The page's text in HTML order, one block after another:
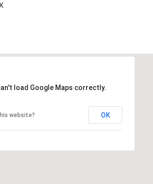
load Google Maps correctly.
website? OK